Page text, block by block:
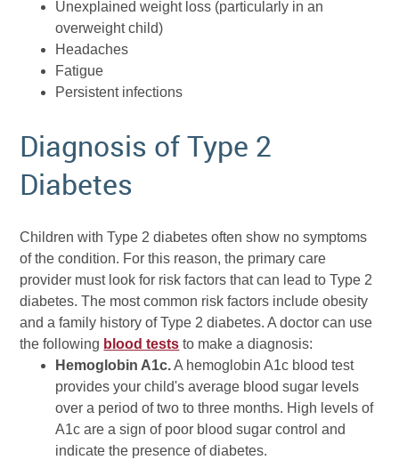
Unexplained weight loss (particularly in an
overweight child)
Headaches
Fatigue
Persistent infections
Diagnosis of Type 2
Diabetes
Children with Type 2 diabetes often show no symptoms
of the condition. For this reason, the primary care
provider must look for risk factors that can lead to Type 2
diabetes. The most common risk factors include obesity
and a family history of Type 2 diabetes. A doctor can use
the following blood tests to make a diagnosis:
Hemoglobin A1c.A hemoglobin A1c blood test
provides your child's average blood sugar levels
over a period of two to three months. High levels of
A1c are a sign of poor blood sugar control and
indicate the presence of diabetes.